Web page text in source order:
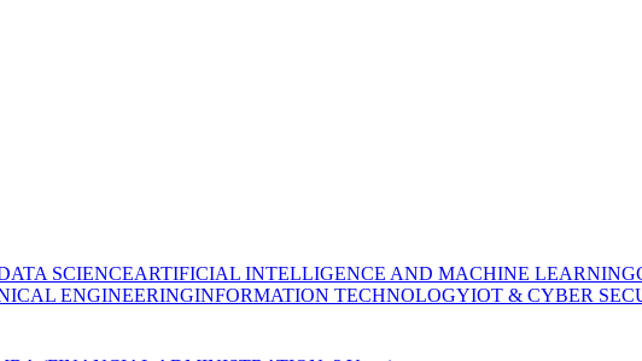
SCIENCEARTIFICIAL INTELLIGENCE AND MACHINE LEARNING
ENGINEERINGINFORMATION TECHNOLOGYIOT & CYBER